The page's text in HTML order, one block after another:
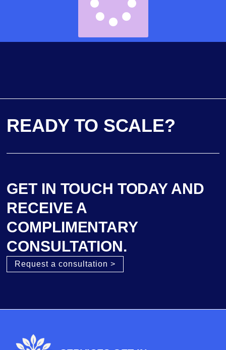
READY TO SCALE?
GET IN TOUCH TODAY AND
RECEIVE A
COMPLIMENTARY
CONSULTATION.
Request a consultation >